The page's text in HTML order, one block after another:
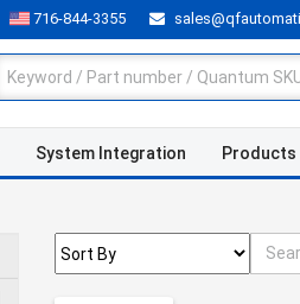
716-844-3355
System Integration Products